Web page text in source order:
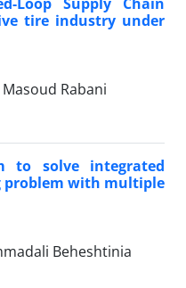
tire industry under
Rabani
to solve integrated
problem with multiple
Beheshtinia